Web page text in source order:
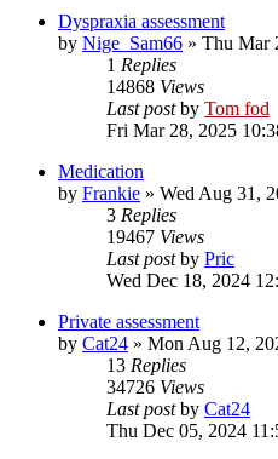
Dyspraxia assessment
by Nige_Sam66 » Thu Mar
1 Replies
14868 Views
Last postby Tom fod
Fri Mar 28, 2025
Medication
by Frankie » Wed Aug 31,
3 Replies
19467 Views
Last postby Pric
Wed Dec 18, 2024
Private assessment
by Cat24 » Mon Aug 12,
13 Replies
34726 Views
Last postby Cat24
Thu Dec 05, 2024